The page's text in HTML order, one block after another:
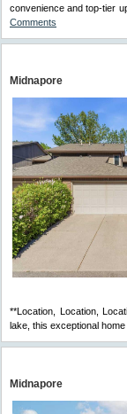
convenience and top-tier
Comments
Midnapore
**Location, Location,
lake, this exceptional
Midnapore